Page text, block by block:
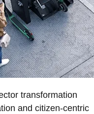
transformation
and citizen-centric